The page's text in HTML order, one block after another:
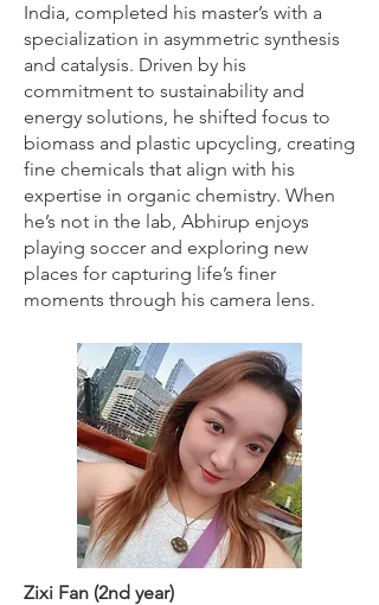
India, completed his master’s with a
specialization in asymmetric synthesis
and catalysis. Driven by his
commitment to sustainability and
energy solutions, he shifted focus to
biomass and plastic upcycling, creating
fine chemicals that align with his
expertise in organic chemistry. When
he’s not in the lab, Abhirup enjoys
playing soccer and exploring new
places for capturing life’s finer
moments through his camera lens.
Zixi Fan (2nd year)